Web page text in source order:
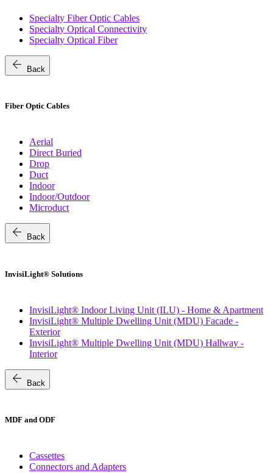
Specialty Fiber Optic Cables
Specialty Optical Connectivity
Specialty Optical Fiber
arrow_back Back
Fiber Optic Cables
Aerial
Direct Buried
Drop
Duct
Indoor
Indoor/Outdoor
Microduct
arrow_back Back
InvisiLight® Solutions
InvisiLight® Indoor Living Unit (ILU) - Home & Apartment
InvisiLight® Multiple Dwelling Unit (MDU) Facade -
Exterior
InvisiLight® Multiple Dwelling Unit (MDU) Hallway -
Interior
arrow_back Back
MDF and ODF
Cassettes
Connectors and Adapters